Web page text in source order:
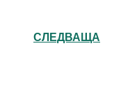
СЛЕДВАЩА